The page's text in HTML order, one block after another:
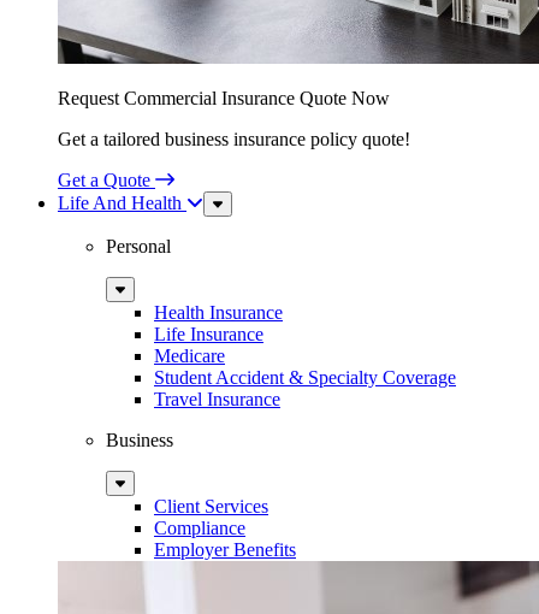
Request Commercial Insurance Quote Now
Get a tailored business insurance policy quote!
Get a Quote
Life And Health
Sub
Menu
Personal
Sub
MenuHealth Insurance
Life Insurance
Medicare
Student Accident & Specialty Coverage
Travel Insurance
Business
Sub
MenuClient Services
Compliance
Employer Benefits